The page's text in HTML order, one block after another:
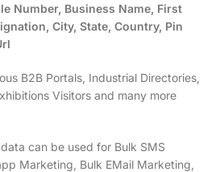
Number, Business Name, First
City, State, Country, Pin
B2B Portals, Industrial Directories,
Visitors and many more
can be used for Bulk SMS
Marketing, Bulk EMail Marketing,